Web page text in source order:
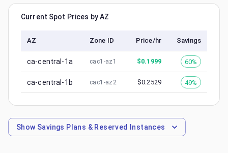
Current Spot Prices by AZ
AZ Zone ID Price/hr Savings
ca-central-1a cac1-az1 $0.1999 60%
ca-central-1b cac1-az2 $0.2529 49%
Show Savings Plans & Reserved Instances